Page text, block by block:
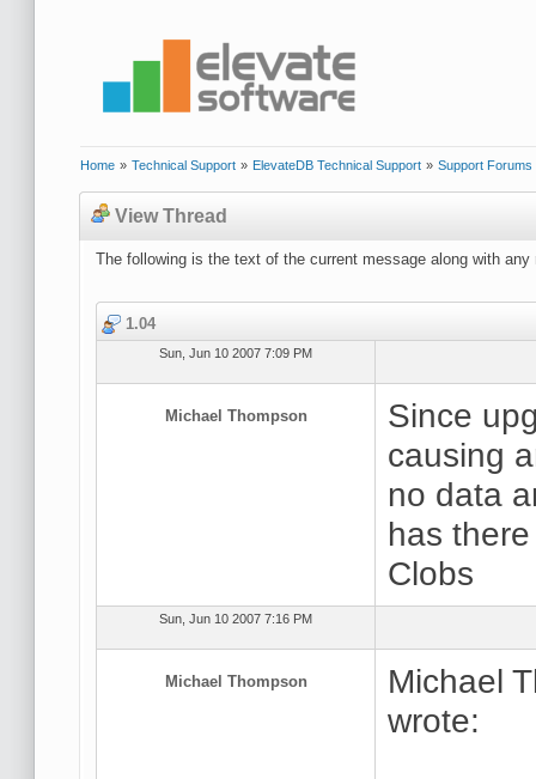
Home » Technical Support » ElevateDB Technical Support » Support Forums
View Thread
The following is the text of the current message along with any
1.04
Sun, Jun 10 2007 7:09 PM
Michael Thompson
Since
causing
no data
has
Clobs
Sun, Jun 10 2007 7:16 PM
Michael Thompson
Michael
wrote: